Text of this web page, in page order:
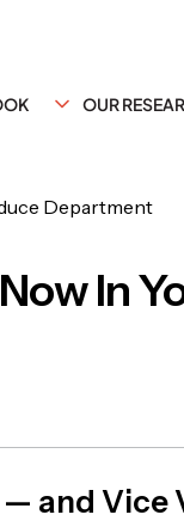
OUR
In
and Vice